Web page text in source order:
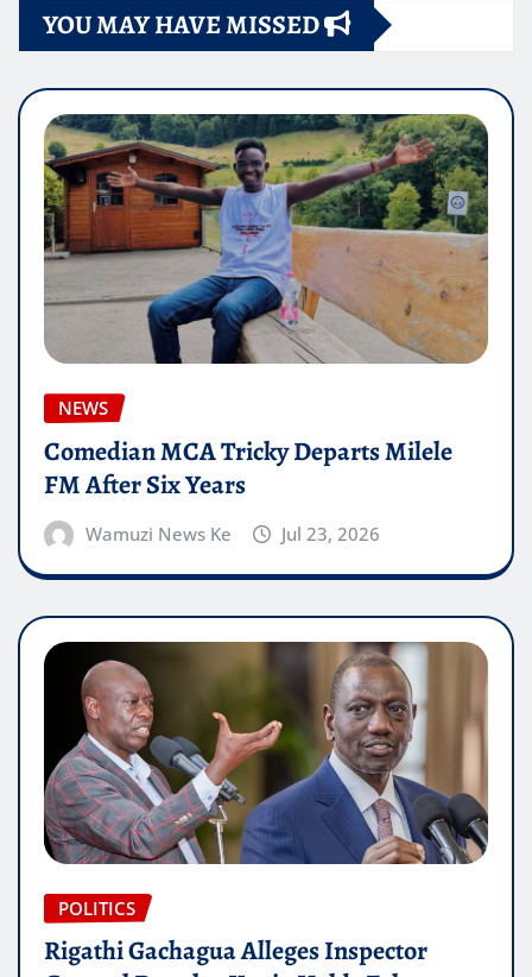
YOU MAY HAVE MISSED
NEWS
Comedian MCA Tricky Departs Milele
FM After Six Years
Wamuzi News Ke Jul 23, 2026
POLITICS
Rigathi Gachagua Alleges Inspector